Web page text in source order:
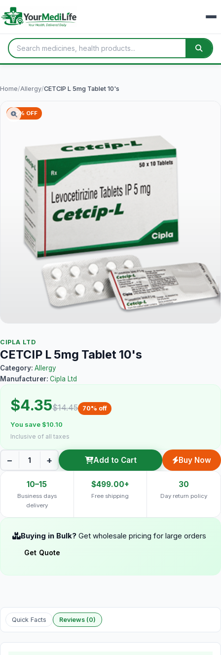
Home/Allergy/CETCIP L 5mg Tablet 10's
70% OFF
CIPLA LTD
CETCIP L 5mg Tablet 10's
Category: Allergy
Manufacturer: Cipla Ltd
$4.35$14.45 70% off
You save $10.10
Inclusive of all taxes
− + Add to Cart Buy Now
10–15
Business days
delivery
$499.00+
Free shipping
30
Day return policy
Buying in Bulk? Get wholesale pricing for large orders
Get Quote
Quick Facts Reviews (0)